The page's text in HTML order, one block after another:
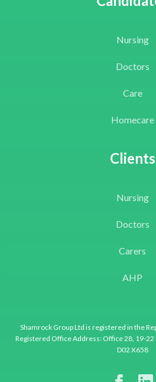
Nursing
Doctors
Care
Homecare
Clients
Nursing
Doctors
Carers
AHP
Shamrock Group Ltd is registered in the
Registered Office Address: Office 28, 19-22
D02 X658